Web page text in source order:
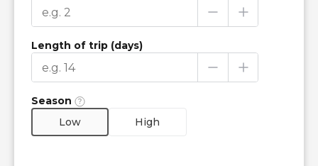
Length of trip (days)
Season
Low
High